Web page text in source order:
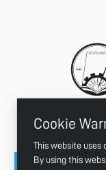
Cookie
This website uses
By using this